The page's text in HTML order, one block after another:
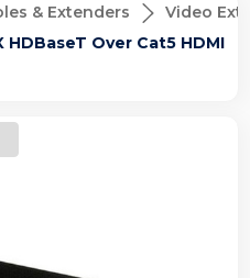
& Extenders
Video
Over Cat5 HDMI